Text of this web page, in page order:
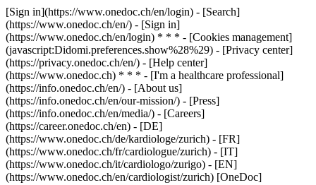
[Sign in](https://www.onedoc.ch/en/login) - [Search]
(https://www.onedoc.ch/en/) - [Sign in]
(https://www.onedoc.ch/en/login) * * * - [Cookies management]
(javascript:Didomi.preferences.show%28%29) - [Privacy center]
(https://privacy.onedoc.ch/en/) - [Help center]
(https://www.onedoc.ch) * * * - [I'm a healthcare professional]
(https://info.onedoc.ch/en/) - [About us]
(https://info.onedoc.ch/en/our-mission/) - [Press]
(https://info.onedoc.ch/en/media/) - [Careers]
(https://career.onedoc.ch/en) - [DE]
(https://www.onedoc.ch/de/kardiologe/zurich) - [FR]
(https://www.onedoc.ch/fr/cardiologue/zurich) - [IT]
(https://www.onedoc.ch/it/cardiologo/zurigo) - [EN]
(https://www.onedoc.ch/en/cardiologist/zurich) [OneDoc]